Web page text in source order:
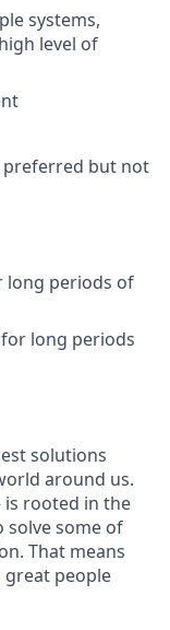
systems,
level of
preferred but not
long periods of
long periods
solutions
around us.
rooted in the
some of
That means
people